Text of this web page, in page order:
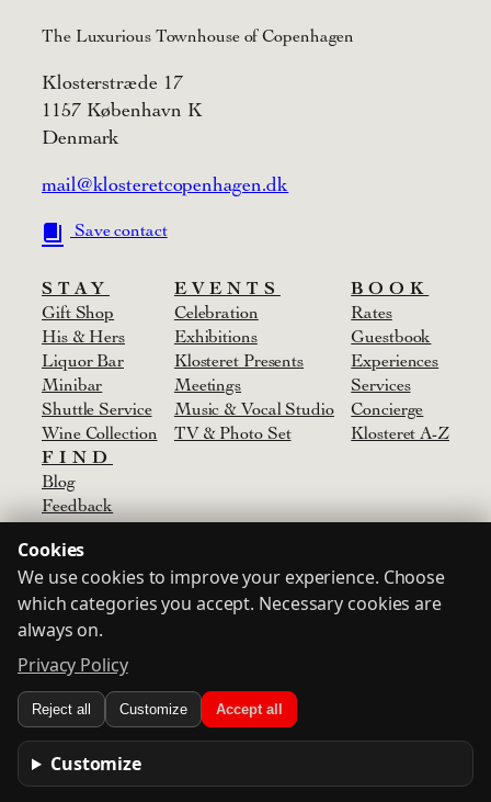
The Luxurious Townhouse of Copenhagen
Klosterstræde 17
1157 København K
Denmark
mail@klosteretcopenhagen.dk
Save contact
STAY
Gift Shop
His & Hers
Liquor Bar
Minibar
Shuttle Service
Wine Collection
EVENTS
Celebration
Exhibitions
Klosteret Presents
Meetings
Music & Vocal Studio
TV & Photo Set
BOOK
Rates
Guestbook
Experiences
Services
Concierge
Klosteret A-Z
FIND
Blog
Feedback
Agent
Partners & Suppliers
Contact
© Klosteret2024-2026 Designed byOskar
Cookies
We use cookies to improve your experience. Choose
which categories you accept. Necessary cookies are
always on.
Privacy Policy
Reject all Customize Accept all
Customize